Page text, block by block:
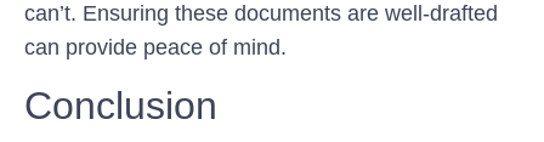
can’t. Ensuring these documents are well-drafted
can provide peace of mind.
Conclusion